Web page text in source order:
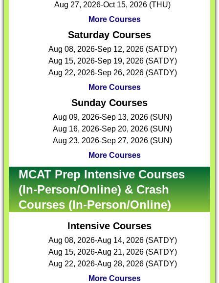
Aug 27, 2026-Oct 15, 2026 (THU)
More Courses
Saturday Courses
Aug 08, 2026-Sep 12, 2026 (SATDY)
Aug 15, 2026-Sep 19, 2026 (SATDY)
Aug 22, 2026-Sep 26, 2026 (SATDY)
More Courses
Sunday Courses
Aug 09, 2026-Sep 13, 2026 (SUN)
Aug 16, 2026-Sep 20, 2026 (SUN)
Aug 23, 2026-Sep 27, 2026 (SUN)
More Courses
MCAT Prep Intensive Courses
(In-Person/Online) & Crash
Courses (In-Person/Online)
Intensive Courses
Aug 08, 2026-Aug 14, 2026 (SATDY)
Aug 15, 2026-Aug 21, 2026 (SATDY)
Aug 22, 2026-Aug 28, 2026 (SATDY)
More Courses